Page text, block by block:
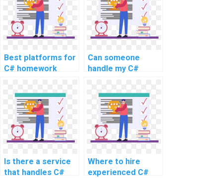
Best platforms for
C# homework
Can someone
handle my C#
for a website?
Is there a service
that handles C#
Where to hire
experienced C#